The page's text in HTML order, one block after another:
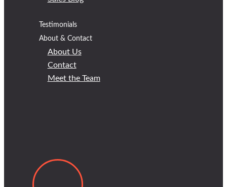
Testimonials
About & Contact
About Us
Contact
Meet the Team